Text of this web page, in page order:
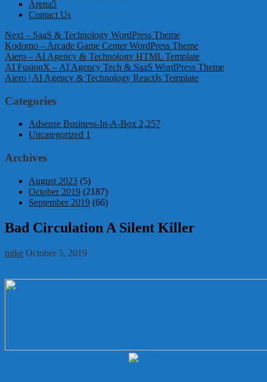
Arena5
Contact Us
Nexi – SaaS & Technology WordPress Theme
Kodomo – Arcade Game Center WordPress Theme
Aiero – AI Agency & Technology HTML Template
AI FusionX – AI Agency Tech & SaaS WordPress Theme
Aiero | AI Agency & Technology ReactJs Template
Categories
Adsense Business-In-A-Box 2,257
Uncategorized 1
Archives
August 2023 (5)
October 2019 (2187)
September 2019 (66)
Bad Circulation A Silent Killer
mike October 5, 2019